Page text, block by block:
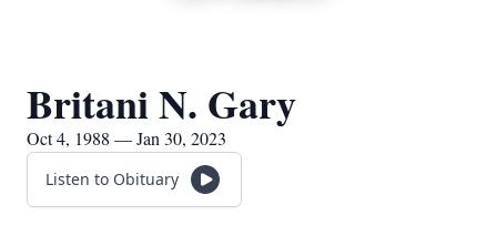
Britani N. Gary
Oct 4, 1988 — Jan 30, 2023
Listen to Obituary